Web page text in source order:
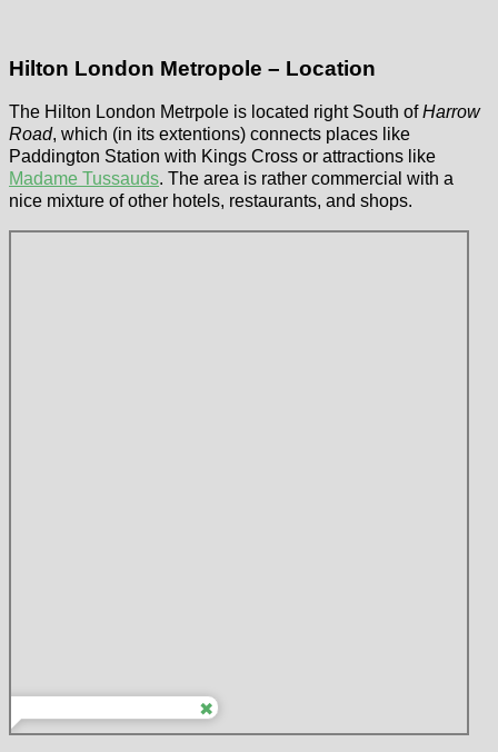
Hilton London Metropole – Location
The Hilton London Metrpole is located right South ofHarrow
Road, which (in its extentions) connects places like
Paddington Station with Kings Cross or attractions like
Madame Tussauds. The area is rather commercial with a
nice mixture of other hotels, restaurants, and shops.